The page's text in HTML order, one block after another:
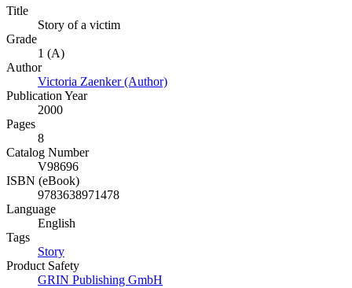
Title
Story of a victim
Grade
1 (A)
Author
Victoria Zaenker (Author)
Publication Year
2000
Pages
8
Catalog Number
V98696
ISBN (eBook)
9783638971478
Language
English
Tags
Story
Product Safety
GRIN Publishing GmbH